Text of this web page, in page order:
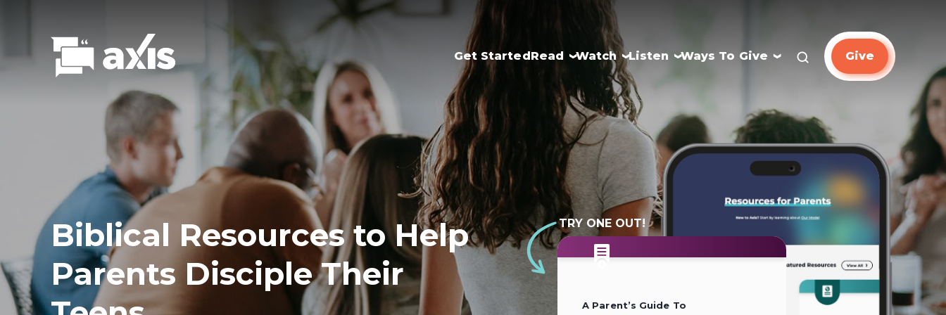
Get StartedRead Watch Listen Ways To Give Give
Biblical Resources to Help
Parents Disciple Their
TRY ONE OUT!
A Parent’s Guide To